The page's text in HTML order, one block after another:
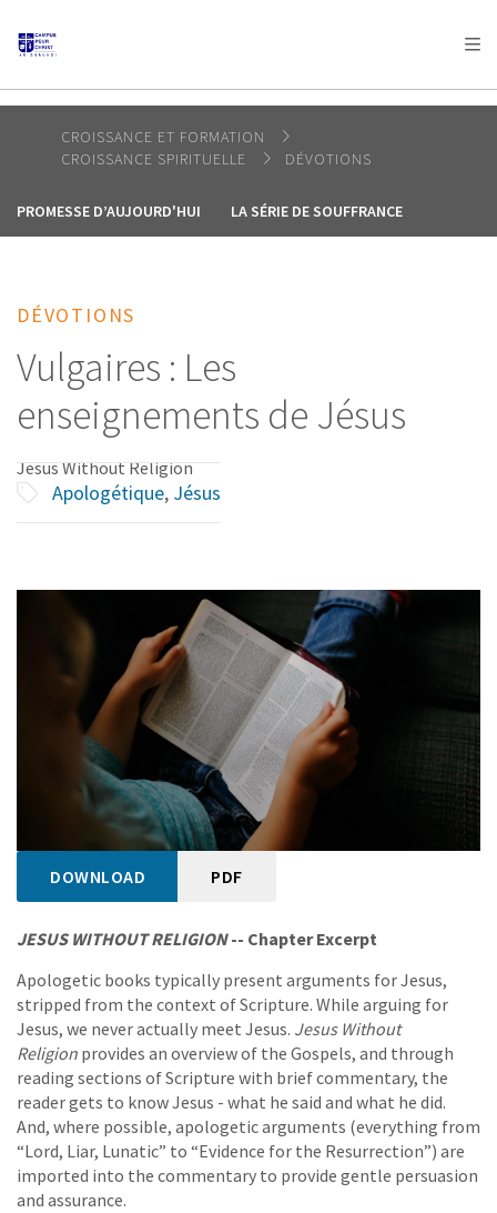
AFRICA
AMERICA / CARIBBEAN
OCEANIA
CROISSANCE ET FORMATION
CROISSANCE SPIRITUELLE
DÉVOTIONS
PROMESSE D’AUJOURD'HUI LA SÉRIE DE SOUFFRANCE
DÉVOTIONS
Vulgaires : Les
enseignements de Jésus
Jesus Without Religion
Apologétique, Jésus
DOWNLOAD PDF
JESUS WITHOUT RELIGION-- Chapter Excerpt
Apologetic books typically present arguments for Jesus,
stripped from the context of Scripture. While arguing for
Jesus, we never actually meet Jesus. Jesus Without
Religion provides an overview of the Gospels, and through
reading sections of Scripture with brief commentary, the
reader gets to know Jesus - what he said and what he did.
And, where possible, apologetic arguments (everything from
“Lord, Liar, Lunatic” to “Evidence for the Resurrection”) are
imported into the commentary to provide gentle persuasion
and assurance.